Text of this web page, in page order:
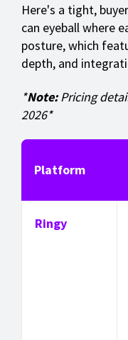
Here's a tight,
can eyeball where
posture, which
depth, and
*Note:Pricing
2026*
Platform
Ringy